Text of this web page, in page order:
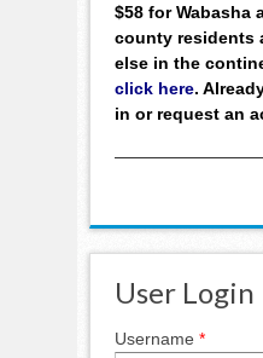
$58 for Wabasha
county residents
else in the
click here.
in or request an
User Login
Username *